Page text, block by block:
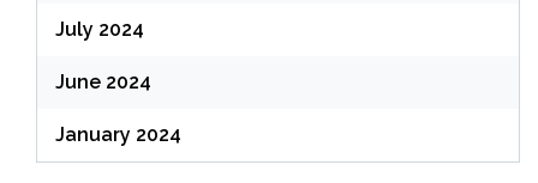
July 2024
June 2024
January 2024